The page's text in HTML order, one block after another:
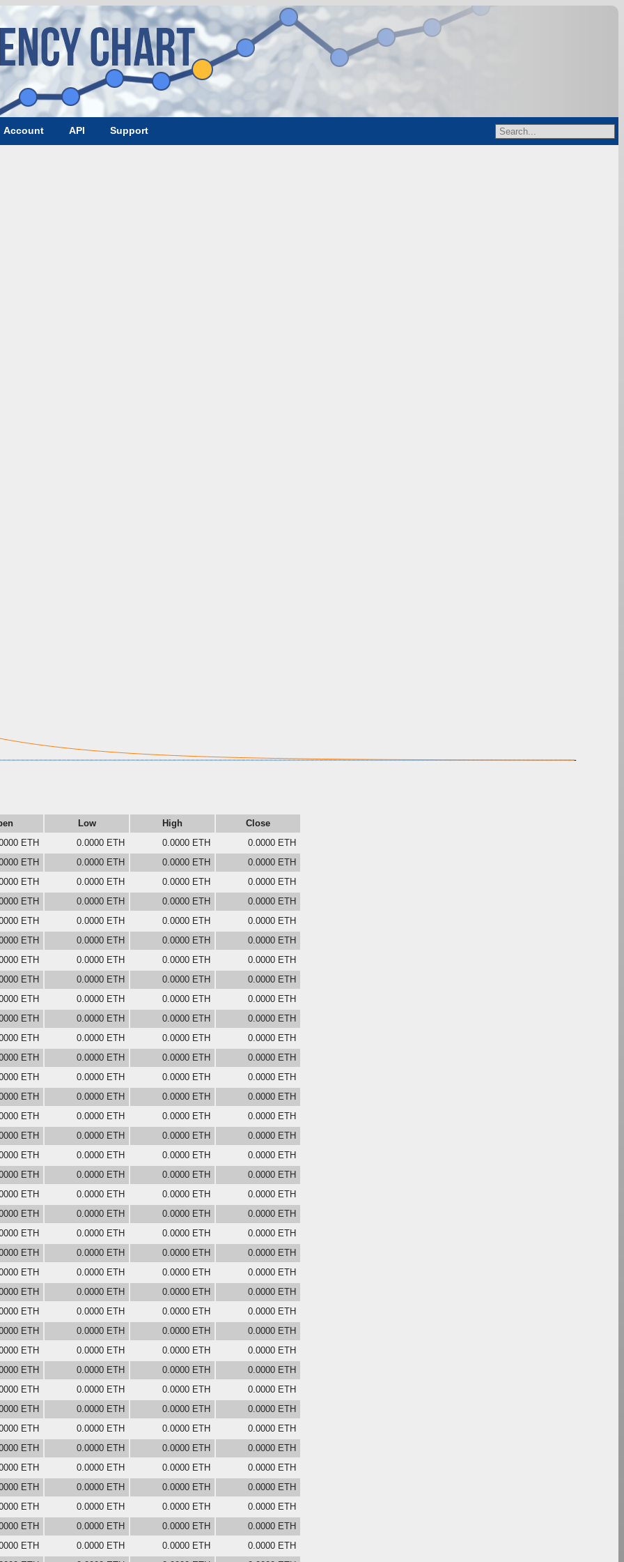
Account API Support
Low High
Close
ETH 0.0000 ETH 0.0000 ETH
0.0000 ETH
ETH 0.0000 ETH 0.0000 ETH
0.0000 ETH
ETH 0.0000 ETH 0.0000 ETH
0.0000 ETH
ETH 0.0000 ETH 0.0000 ETH
0.0000 ETH
ETH 0.0000 ETH 0.0000 ETH
0.0000 ETH
ETH 0.0000 ETH 0.0000 ETH
0.0000 ETH
ETH 0.0000 ETH 0.0000 ETH
0.0000 ETH
ETH 0.0000 ETH 0.0000 ETH
0.0000 ETH
ETH 0.0000 ETH 0.0000 ETH
0.0000 ETH
ETH 0.0000 ETH 0.0000 ETH
0.0000 ETH
ETH 0.0000 ETH 0.0000 ETH
0.0000 ETH
ETH 0.0000 ETH 0.0000 ETH
0.0000 ETH
ETH 0.0000 ETH 0.0000 ETH
0.0000 ETH
ETH 0.0000 ETH 0.0000 ETH
0.0000 ETH
ETH 0.0000 ETH 0.0000 ETH
0.0000 ETH
ETH 0.0000 ETH 0.0000 ETH
0.0000 ETH
ETH 0.0000 ETH 0.0000 ETH
0.0000 ETH
ETH 0.0000 ETH 0.0000 ETH
0.0000 ETH
ETH 0.0000 ETH 0.0000 ETH
0.0000 ETH
ETH 0.0000 ETH 0.0000 ETH
0.0000 ETH
ETH 0.0000 ETH 0.0000 ETH
0.0000 ETH
ETH 0.0000 ETH 0.0000 ETH
0.0000 ETH
ETH 0.0000 ETH 0.0000 ETH
0.0000 ETH
ETH 0.0000 ETH 0.0000 ETH
0.0000 ETH
ETH 0.0000 ETH 0.0000 ETH
0.0000 ETH
ETH 0.0000 ETH 0.0000 ETH
0.0000 ETH
ETH 0.0000 ETH 0.0000 ETH
0.0000 ETH
ETH 0.0000 ETH 0.0000 ETH
0.0000 ETH
ETH 0.0000 ETH 0.0000 ETH
0.0000 ETH
ETH 0.0000 ETH 0.0000 ETH
0.0000 ETH
ETH 0.0000 ETH 0.0000 ETH
0.0000 ETH
ETH 0.0000 ETH 0.0000 ETH
0.0000 ETH
ETH 0.0000 ETH 0.0000 ETH
0.0000 ETH
ETH 0.0000 ETH 0.0000 ETH
0.0000 ETH
ETH 0.0000 ETH 0.0000 ETH
0.0000 ETH
ETH 0.0000 ETH 0.0000 ETH
0.0000 ETH
ETH 0.0000 ETH 0.0000 ETH
0.0000 ETH